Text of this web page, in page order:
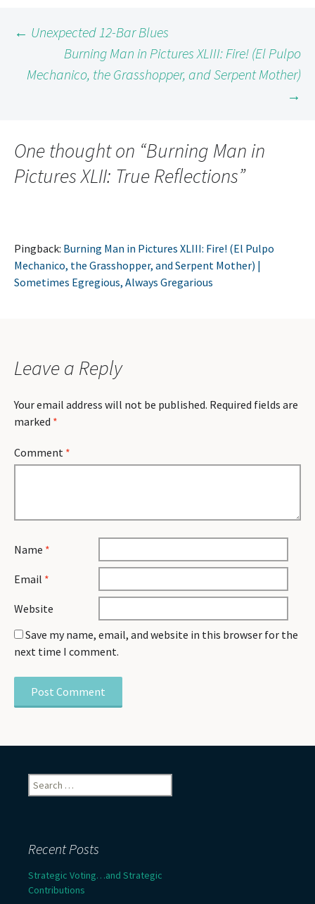
Post
navigation
← Unexpected 12-Bar Blues
Burning Man in Pictures XLIII: Fire! (El Pulpo
Mechanico, the Grasshopper, and Serpent Mother)
→
One thought on “Burning Man in
Pictures XLII: True Reflections”
Pingback: Burning Man in Pictures XLIII: Fire! (El Pulpo
Mechanico, the Grasshopper, and Serpent Mother) |
Sometimes Egregious, Always Gregarious
Leave a Reply
Your email address will not be published. Required fields are
marked *
Comment *
Name *
Email *
Website
Save my name, email, and website in this browser for the
next time I comment.
Search
for:
Recent Posts
Strategic Voting…and Strategic
Contributions